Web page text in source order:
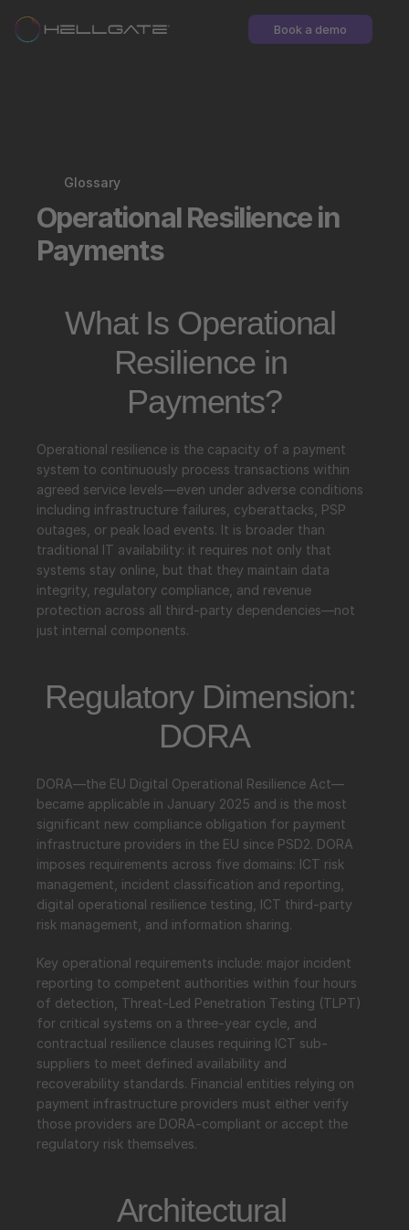
Book a demo
Glossary
Operational Resilience in
Payments
What Is Operational
Resilience in
Payments?
Operational resilience is the capacity of a payment
system to continuously process transactions within
agreed service levels—even under adverse conditions
including infrastructure failures, cyberattacks, PSP
outages, or peak load events. It is broader than
traditional IT availability: it requires not only that
systems stay online, but that they maintain data
integrity, regulatory compliance, and revenue
protection across all third-party dependencies—not
just internal components.
Regulatory Dimension:
DORA
DORA—the EU Digital Operational Resilience Act—
became applicable in January 2025 and is the most
significant new compliance obligation for payment
infrastructure providers in the EU since PSD2. DORA
imposes requirements across five domains: ICT risk
management, incident classification and reporting,
digital operational resilience testing, ICT third-party
risk management, and information sharing.
Key operational requirements include: major incident
reporting to competent authorities within four hours
of detection, Threat-Led Penetration Testing (TLPT)
for critical systems on a three-year cycle, and
contractual resilience clauses requiring ICT sub-
suppliers to meet defined availability and
recoverability standards. Financial entities relying on
payment infrastructure providers must either verify
those providers are DORA-compliant or accept the
regulatory risk themselves.
Architectural